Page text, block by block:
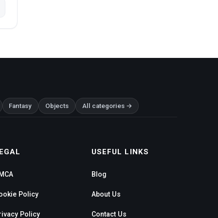
Fantasy Objects All categories →
Policy
Policy
USEFUL LINKS
Blog
About Us
Contact Us